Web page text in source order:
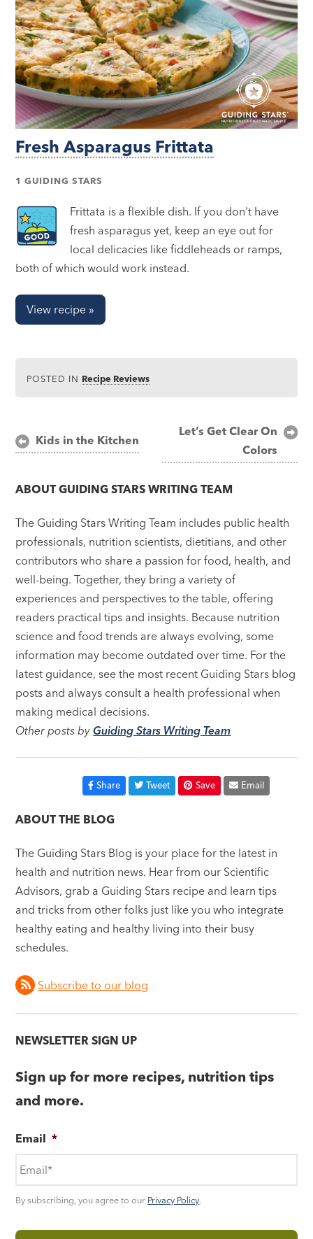
Fresh Asparagus Frittata
1 GUIDING STARS
Frittata is a flexible dish. If you don't have
fresh asparagus yet, keep an eye out for
local delicacies like fiddleheads or ramps,
both of which would work instead.
View recipe »
POSTED IN Recipe Reviews
Post
navigation
Kids in the Kitchen
Let’s Get Clear On
Colors
ABOUTGUIDING STARS WRITING TEAM
The Guiding Stars Writing Team includes public health
professionals, nutrition scientists, dietitians, and other
contributors who share a passion for food, health, and
well-being. Together, they bring a variety of
experiences and perspectives to the table, offering
readers practical tips and insights. Because nutrition
science and food trends are always evolving, some
information may become outdated over time. For the
latest guidance, see the most recent Guiding Stars blog
posts and always consult a health professional when
making medical decisions.
Other posts byGuiding Stars Writing Team
Share Tweet Save Email
ABOUT THE BLOG
The Guiding Stars Blog is your place for the latest in
health and nutrition news. Hear from our Scientific
Advisors, grab a Guiding Stars recipe and learn tips
and tricks from other folks just like you who integrate
healthy eating and healthy living into their busy
schedules.
Subscribe to our blog
NEWSLETTER SIGN UP
Sign up for more recipes, nutrition tips
and more.
Email *
By subscribing, you agree to our Privacy Policy.